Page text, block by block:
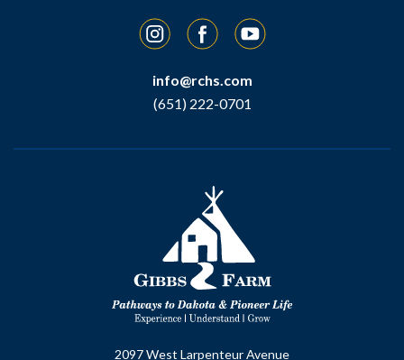
InstagramFacebookYouTube
info@rchs.com
(651) 222-0701
2097 West Larpenteur Avenue